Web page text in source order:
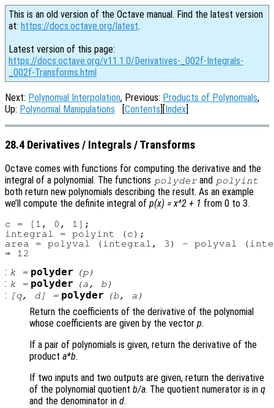
This is an old version of the Octave manual. Find the latest version
at: https://docs.octave.org/latest.
Latest version of this page:
https://docs.octave.org/v11.1.0/Derivatives-_002f-Integrals-
_002f-Transforms.html
Next: Polynomial Interpolation, Previous: Products of Polynomials,
Up: Polynomial Manipulations [Contents][Index]
28.4 Derivatives / Integrals / Transforms
Octave comes with functions for computing the derivative and the
integral of a polynomial. The functions polyder and polyint
both return new polynomials describing the result. As an example
we’ll compute the definite integral of p(x) = x^2 + 1 from 0 to 3.
c = [1, 0, 1];
integral = polyint (c);
area = polyval (integral, 3) - polyval
: k= polyder (p)
: k= polyder (a, b)
: [q, d] = polyder (b, a )
Return the coefficients of the derivative of the polynomial
whose coefficients are given by the vector p.
If a pair of polynomials is given, return the derivative of the
product a*b.
If two inputs and two outputs are given, return the derivative
of the polynomial quotient b/a. The quotient numerator is in q
and the denominator in d.